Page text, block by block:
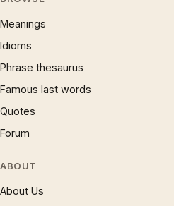
Meanings
Idioms
Phrase thesaurus
Famous last words
Quotes
Forum
ABOUT
About Us